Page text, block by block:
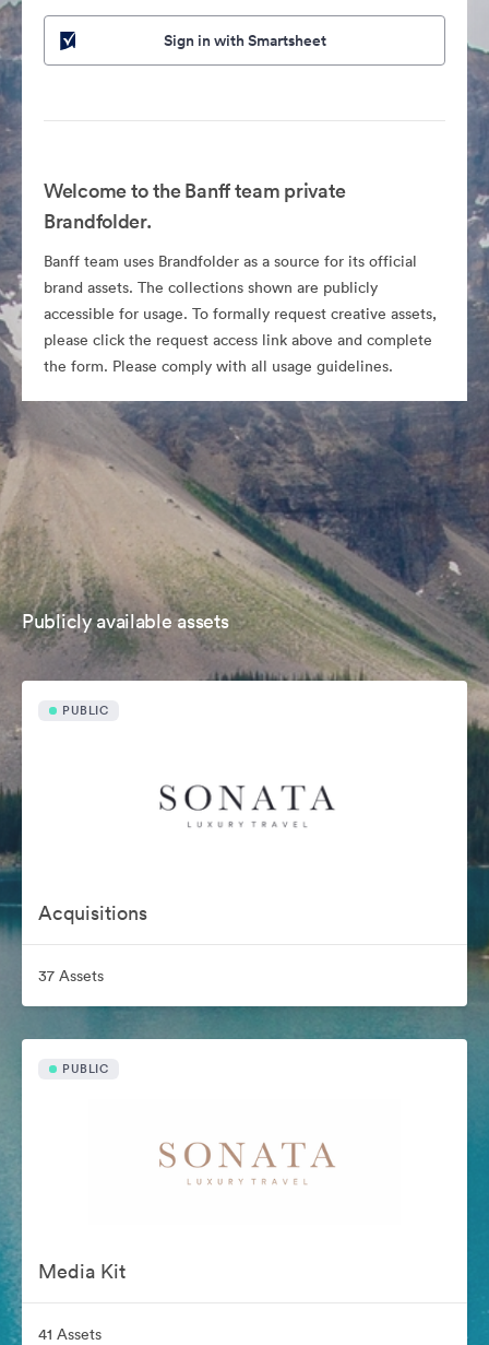
Sign in with Smartsheet
Welcome to the Banff team private
Brandfolder.
Banff team uses Brandfolder as a source for its official
brand assets. The collections shown are publicly
accessible for usage. To formally request creative assets,
please click the request access link above and complete
the form. Please comply with all usage guidelines.
Publicly available assets
PUBLIC
Acquisitions
37 Assets
PUBLIC
Media Kit
41 Assets